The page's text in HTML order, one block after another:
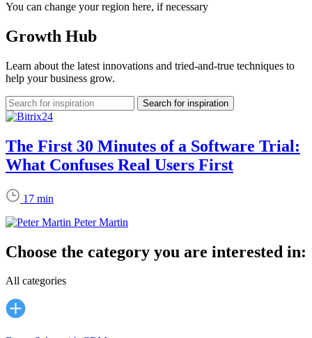
You can change your region here, if necessary
Growth Hub
Learn about the latest innovations and tried-and-true techniques to
help your business grow.
The First 30 Minutes of a Software Trial:
What Confuses Real Users First
17 min
Peter Martin
Choose the category you are interested in:
All categories